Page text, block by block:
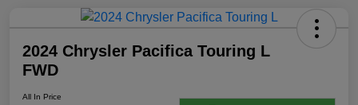
2024 Chrysler Pacifica Touring L
FWD
All In Price